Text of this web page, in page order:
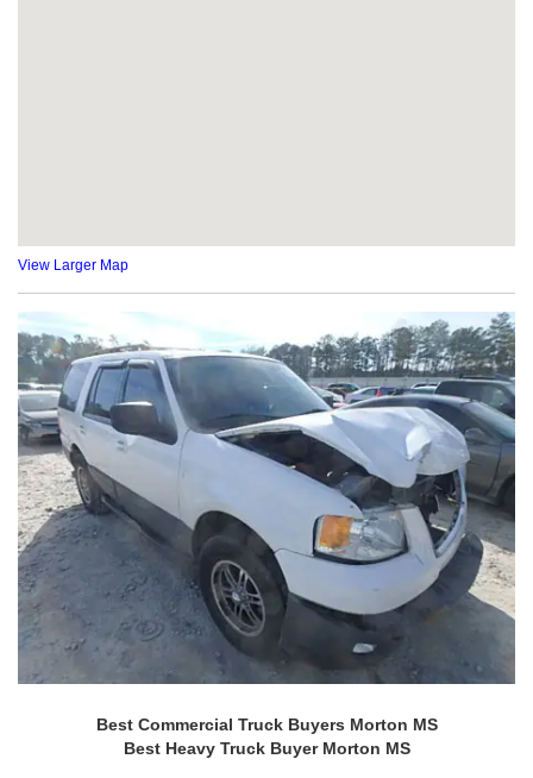
View Larger Map
Best Commercial Truck Buyers Morton MS
Best Heavy Truck Buyer Morton MS